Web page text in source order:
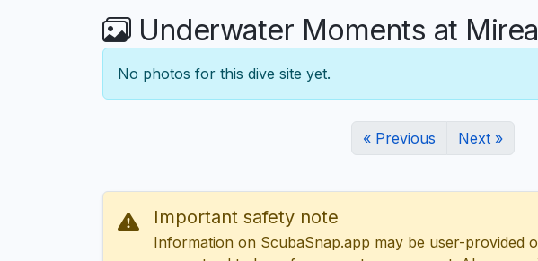
Underwater Moments at
No photos for this dive site yet.
« Previous Next »
Important safety note
Information on ScubaSnap.app may be user-provided